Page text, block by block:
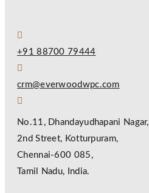
+91 88700 79444
crm@everwoodwpc.com
No.11, Dhandayudhapani Nagar,
2nd Street, Kotturpuram,
Chennai-600 085,
Tamil Nadu, India.